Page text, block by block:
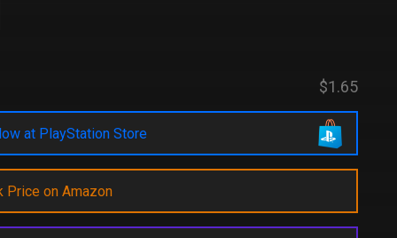
$1.65
at PlayStation Store
Price on Amazon